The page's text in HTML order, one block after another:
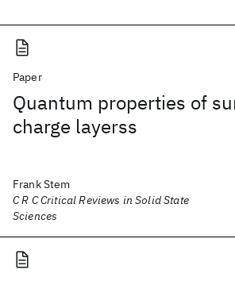
Paper
Quantum properties of
charge layerss
Frank Stem
C R C Critical Reviews in Solid State
Sciences